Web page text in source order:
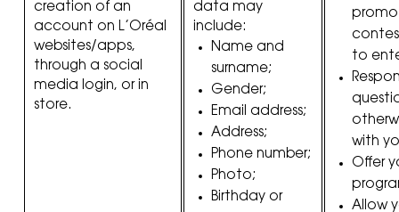
creation of an
account on L’Oréal
websites/apps,
through a social
media login, or in
store.
data may
include:
Name and
surname;
Gender;
Email address;
Address;
Phone number;
Photo;
Birthday or
to
with
Offer
Allow